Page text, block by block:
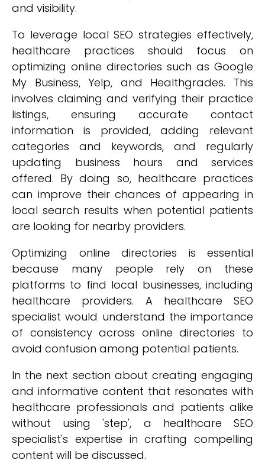
and visibility.
To leverage local SEO strategies effectively,
healthcare practices should focus on
optimizing online directories such as Google
My Business, Yelp, and Healthgrades. This
involves claiming and verifying their practice
listings, ensuring accurate contact
information is provided, adding relevant
categories and keywords, and regularly
updating business hours and services
offered. By doing so, healthcare practices
can improve their chances of appearing in
local search results when potential patients
are looking for nearby providers.
Optimizing online directories is essential
because many people rely on these
platforms to find local businesses, including
healthcare providers. A healthcare SEO
specialist would understand the importance
of consistency across online directories to
avoid confusion among potential patients.
In the next section about creating engaging
and informative content that resonates with
healthcare professionals and patients alike
without using 'step', a healthcare SEO
specialist's expertise in crafting compelling
content will be discussed.